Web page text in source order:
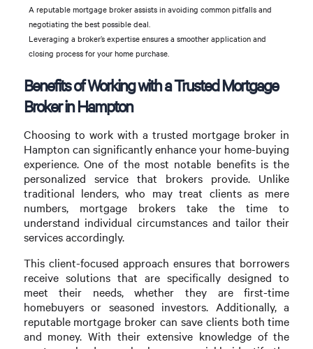
A reputable mortgage broker assists in avoiding common pitfalls and
negotiating the best possible deal.
Leveraging a broker’s expertise ensures a smoother application and
closing process for your home purchase.
Benefits of Working with a Trusted Mortgage
Broker in Hampton
Choosing to work with a trusted mortgage broker in
Hampton can significantly enhance your home-buying
experience. One of the most notable benefits is the
personalized service that brokers provide. Unlike
traditional lenders, who may treat clients as mere
numbers, mortgage brokers take the time to
understand individual circumstances and tailor their
services accordingly.
This client-focused approach ensures that borrowers
receive solutions that are specifically designed to
meet their needs, whether they are first-time
homebuyers or seasoned investors. Additionally, a
reputable mortgage broker can save clients both time
and money. With their extensive knowledge of the